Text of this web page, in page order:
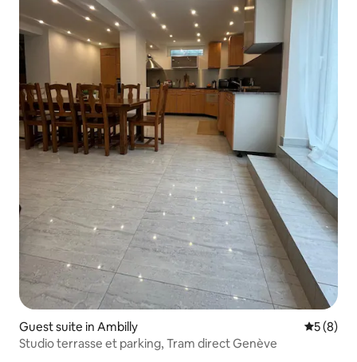
Guest suite in Ambilly 5 out of
5 (8)
Studio terrasse et parking, Tram direct Genève